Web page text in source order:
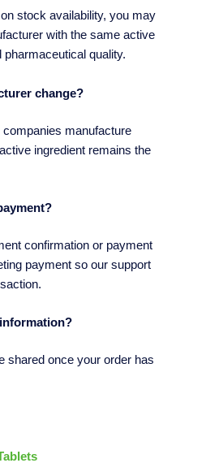
stock availability, you may
with the same active
pharmaceutical quality.
change?
manufacture
ingredient remains the
confirmation or payment
payment so our support
shared once your order has